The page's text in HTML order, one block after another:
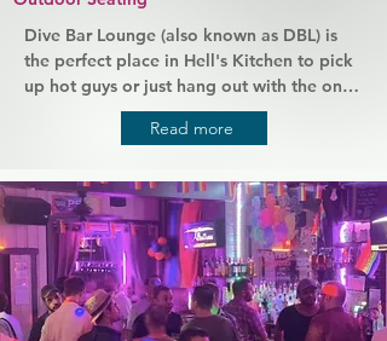
Dive Bar Lounge (also known as DBL) is
the perfect place in Hell's Kitchen to pick
up hot guys or just hang out with the ones
you already know! It has cheap drinks
served by friendly bartenders, a beer
where you can chat to your new friends
and make even more. Come here for a
local bar vibe and enjoy themed events
with great guys.
Read more